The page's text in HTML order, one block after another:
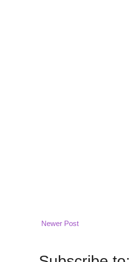
Newer Post